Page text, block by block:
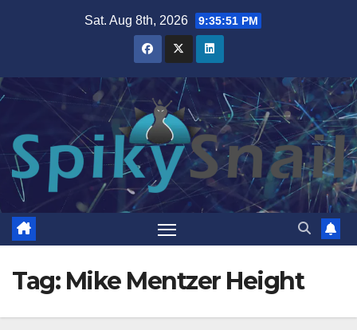
Sat. Aug 8th, 2026 9:35:51 PM
Tag: Mike Mentzer Height